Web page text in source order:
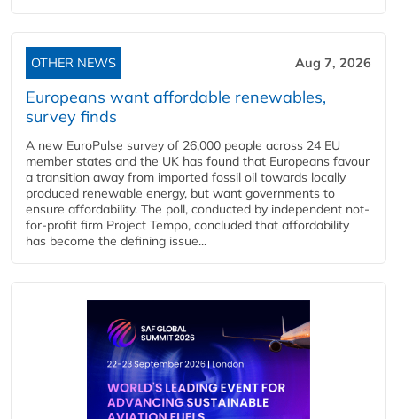
OTHER NEWS Aug 7, 2026
Europeans want affordable renewables,
survey finds
A new EuroPulse survey of 26,000 people across 24 EU
member states and the UK has found that Europeans favour
a transition away from imported fossil oil towards locally
produced renewable energy, but want governments to
ensure affordability. The poll, conducted by independent not-
for-profit firm Project Tempo, concluded that affordability
has become the defining issue...